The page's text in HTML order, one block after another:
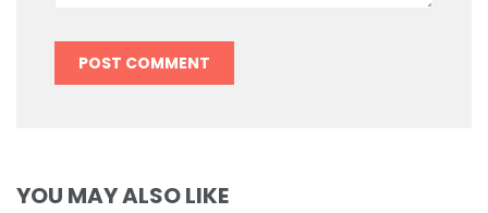
YOU MAY ALSO LIKE